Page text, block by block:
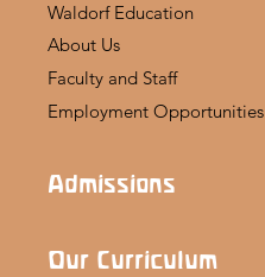
Waldorf Education
About Us
Faculty and Staff
Employment Opportunities
Admissions
Our Curriculum